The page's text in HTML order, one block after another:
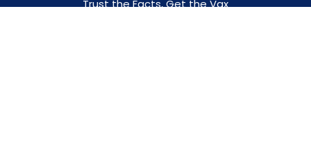
Trust the Facts, Get the Vax